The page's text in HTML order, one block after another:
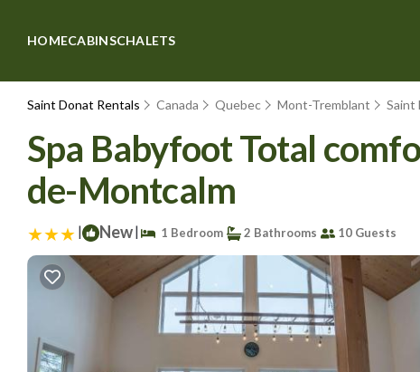
HOMECABINSCHALETS
Saint Donat Rentals Canada Quebec Mont-Tremblant Saint
Spa Babyfoot Total
de-Montcalm
| New| 1 Bedroom 2 Bathrooms 10 Guests